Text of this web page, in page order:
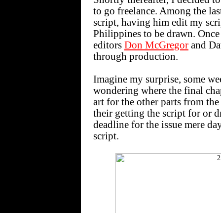
to go freelance. Among the
script, having him edit my
Philippines to be drawn.
editors Don McGregor and
through production.
Imagine my surprise, some
wondering where the final
art for the other parts from
their getting the script for or
deadline for the issue mere
script.